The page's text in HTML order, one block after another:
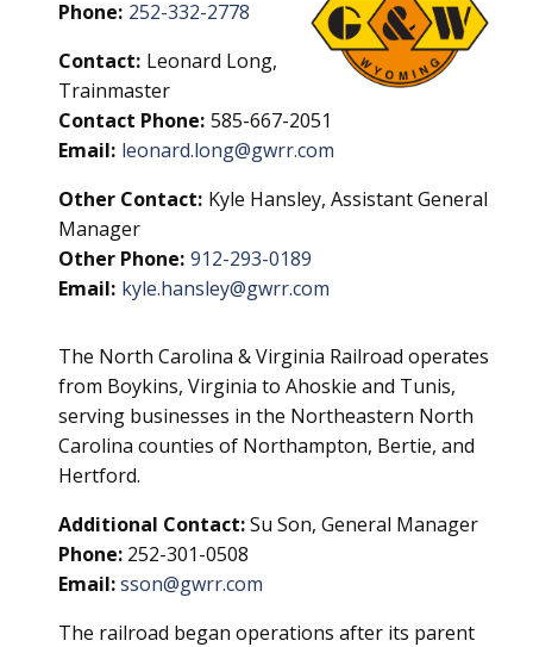
Phone: 252-332-2778
Contact: Leonard Long,
Trainmaster
Contact Phone: 585-667-2051
Email: leonard.long@gwrr.com
Other Contact: Kyle Hansley, Assistant General
Manager
Other Phone: 912-293-0189
Email: kyle.hansley@gwrr.com
The North Carolina & Virginia Railroad operates
from Boykins, Virginia to Ahoskie and Tunis,
serving businesses in the Northeastern North
Carolina counties of Northampton, Bertie, and
Hertford.
Additional Contact:Su Son, General Manager
Phone: 252-301-0508
Email:sson@gwrr.com
The railroad began operations after its parent